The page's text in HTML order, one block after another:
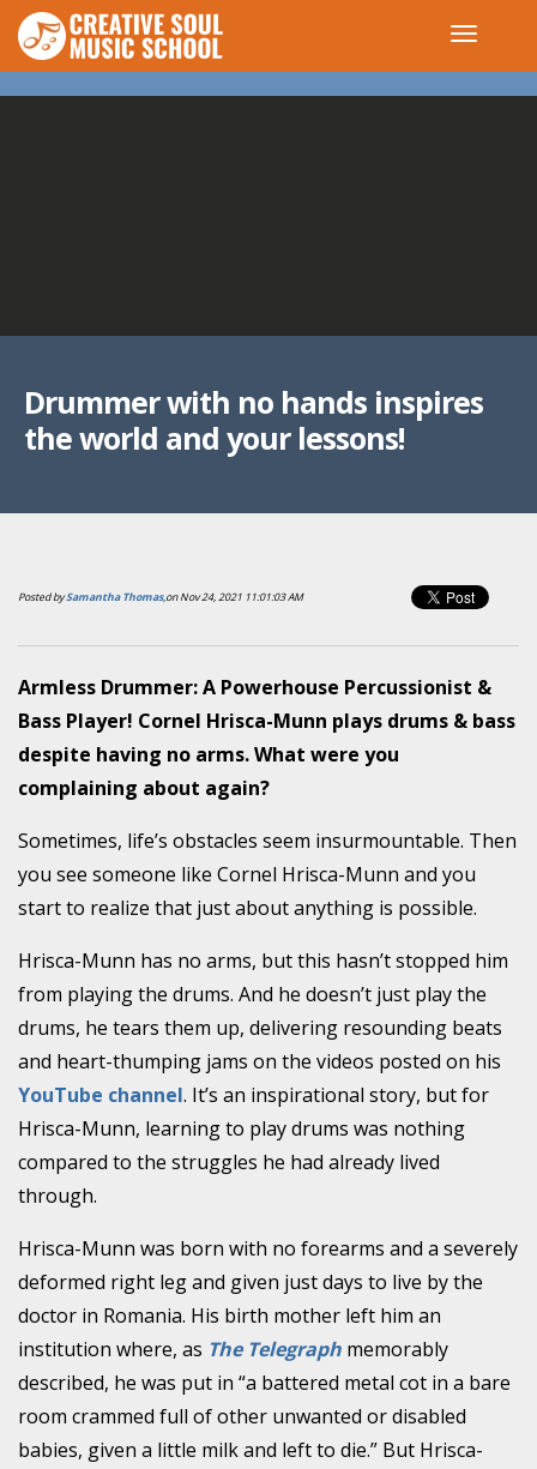
Drummer with no hands inspires
the world and your lessons!
Posted bySamantha Thomas,on Nov 24, 2021 11:01:03 AM
Armless Drummer: A Powerhouse Percussionist &
Bass Player! Cornel Hrisca-Munn plays drums & bass
despite having no arms. What were you
complaining about again?
Sometimes, life’s obstacles seem insurmountable. Then
you see someone like Cornel Hrisca-Munn and you
start to realize that just about anything is possible.
Hrisca-Munn has no arms, but this hasn’t stopped him
from playing the drums. And he doesn’t just play the
drums, he tears them up, delivering resounding beats
and heart-thumping jams on the videos posted on his
YouTube channel. It’s an inspirational story, but for
Hrisca-Munn, learning to play drums was nothing
compared to the struggles he had already lived
through.
Hrisca-Munn was born with no forearms and a severely
deformed right leg and given just days to live by the
doctor in Romania. His birth mother left him an
institution where, as The Telegraph memorably
described, he was put in “a battered metal cot in a bare
room crammed full of other unwanted or disabled
babies, given a little milk and left to die.” But Hrisca-